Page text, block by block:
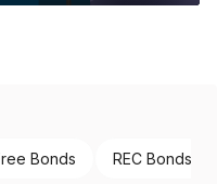
Bonds REC Bonds